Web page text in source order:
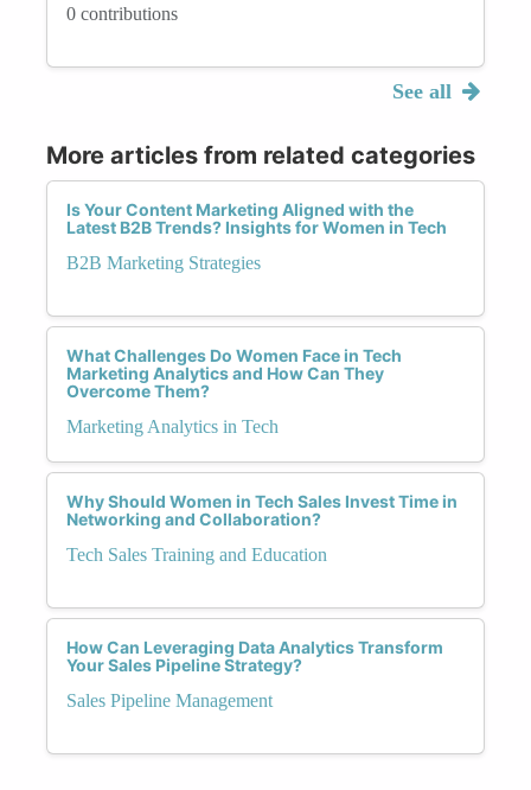
0 contributions
See all
More articles from related categories
Is Your Content Marketing Aligned with the
Latest B2B Trends? Insights for Women in Tech
B2B Marketing Strategies
What Challenges Do Women Face in Tech
Marketing Analytics and How Can They
Overcome Them?
Marketing Analytics in Tech
Why Should Women in Tech Sales Invest Time in
Networking and Collaboration?
Tech Sales Training and Education
How Can Leveraging Data Analytics Transform
Your Sales Pipeline Strategy?
Sales Pipeline Management